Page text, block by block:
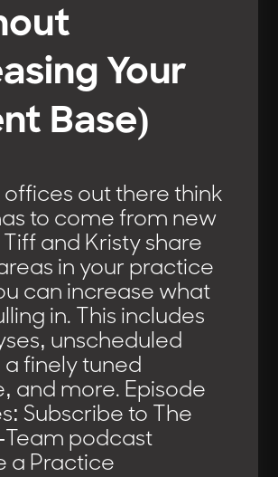
Your
Base)
offices out there think
to come from new
and Kristy share
in your practice
can increase what
in. This includes
unscheduled
finely tuned
and more. Episode
Subscribe to The
Team podcast
a Practice